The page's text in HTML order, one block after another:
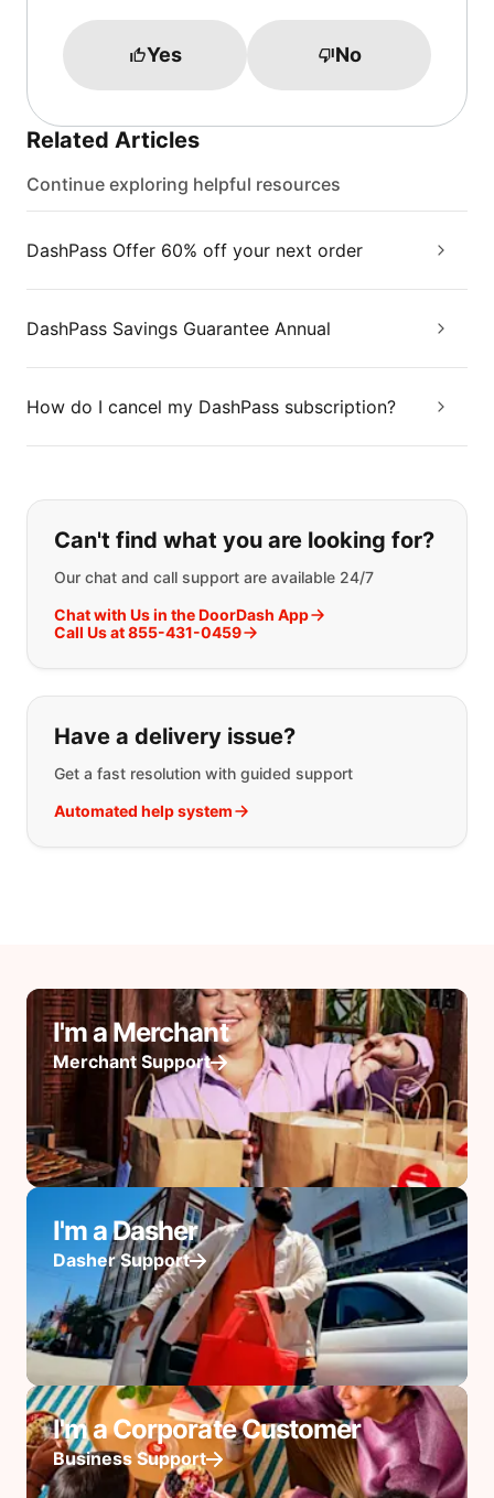
Yes No
Related Articles
Continue exploring helpful resources
DashPass Offer 60% off your next order
DashPass Savings Guarantee Annual
How do I cancel my DashPass subscription?
If you can't find what you are
Can't find what you are looking for?
Our chat and call support are available 24/7
Chat with Us in the DoorDash App
Call Us at 855-431-0459
Have a delivery issue?
Get a fast resolution with guided support
Automated help system
I'm a Merchant
Merchant Support
I'm a Dasher
Dasher Support
I'm a Corporate Customer
Business Support